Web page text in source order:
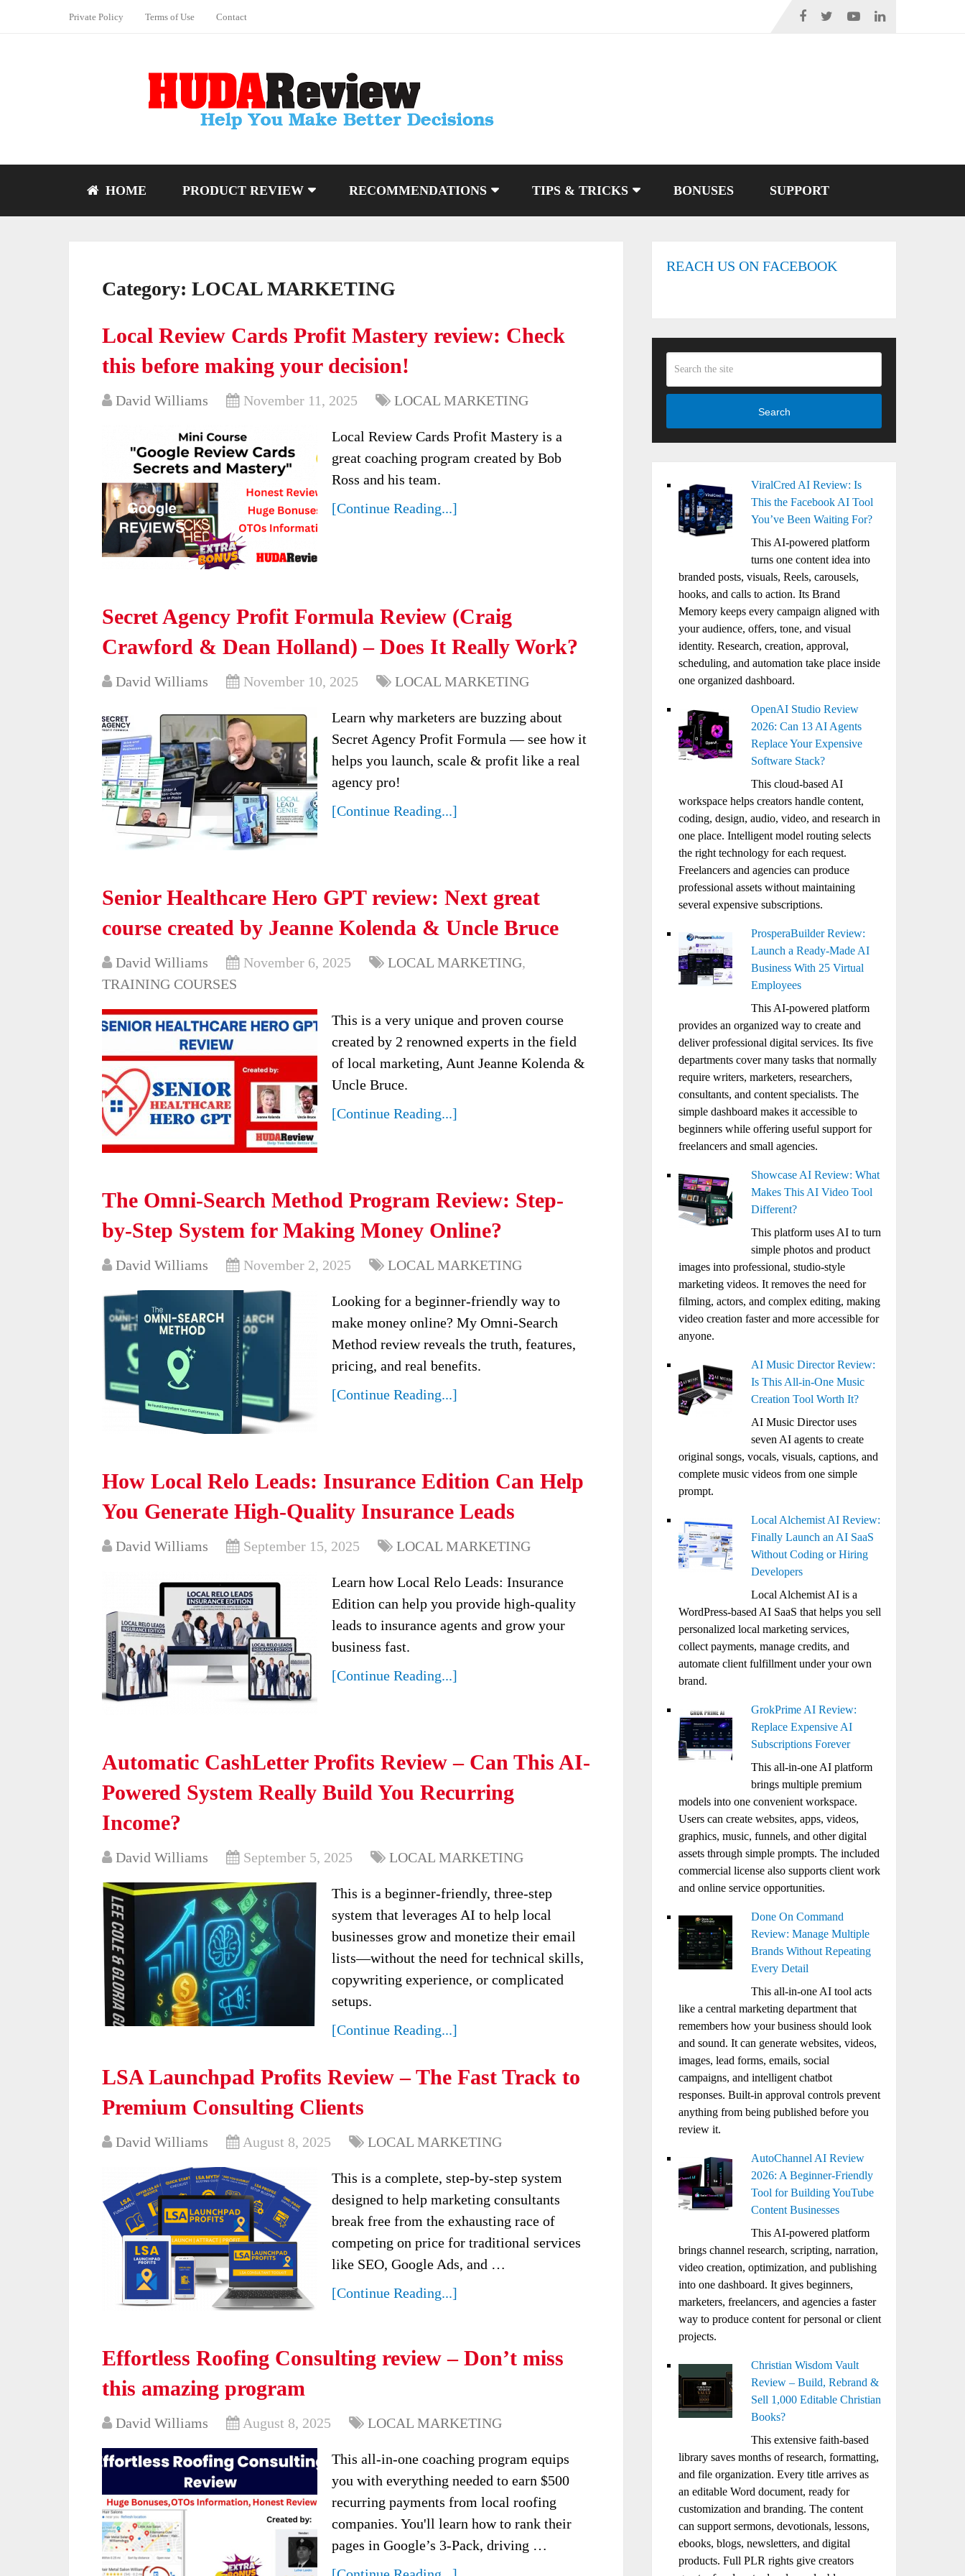
Private Policy Terms of Use Contact
HOME PRODUCT REVIEW RECOMMENDATIONS TIPS & TRICKS BONUSES SUPPORT
Category: LOCAL MARKETING
Local Review Cards Profit Mastery review: Check
this before making your decision!
David Williams November 11, 2025 LOCAL MARKETING
Local Review Cards Profit Mastery is a
great coaching program created by Bob
Ross and his team.
[Continue Reading...]
Secret Agency Profit Formula Review (Craig
Crawford & Dean Holland) – Does It Really Work?
David Williams November 10, 2025 LOCAL MARKETING
Learn why marketers are buzzing about
Secret Agency Profit Formula — see how it
helps you launch, scale & profit like a real
agency pro!
[Continue Reading...]
Senior Healthcare Hero GPT review: Next great
course created by Jeanne Kolenda & Uncle Bruce
David Williams November 6, 2025 LOCAL MARKETING,
TRAINING COURSES
This is a very unique and proven course
created by 2 renowned experts in the field
of local marketing, Aunt Jeanne Kolenda &
Uncle Bruce.
[Continue Reading...]
The Omni-Search Method Program Review: Step-
by-Step System for Making Money Online?
David Williams November 2, 2025 LOCAL MARKETING
Looking for a beginner-friendly way to
make money online? My Omni-Search
Method review reveals the truth, features,
pricing, and real benefits.
[Continue Reading...]
How Local Relo Leads: Insurance Edition Can Help
You Generate High-Quality Insurance Leads
David Williams September 15, 2025 LOCAL MARKETING
Learn how Local Relo Leads: Insurance
Edition can help you provide high-quality
leads to insurance agents and grow your
business fast.
[Continue Reading...]
Automatic CashLetter Profits Review – Can This AI-
Powered System Really Build You Recurring
Income?
David Williams September 5, 2025 LOCAL MARKETING
This is a beginner-friendly, three-step
system that leverages AI to help local
businesses grow and monetize their email
lists—without the need for technical skills,
copywriting experience, or complicated
setups.
[Continue Reading...]
LSA Launchpad Profits Review – The Fast Track to
Premium Consulting Clients
David Williams August 8, 2025 LOCAL MARKETING
This is a complete, step-by-step system
designed to help marketing consultants
break free from the exhausting race of
competing on price for traditional services
like SEO, Google Ads, and …
[Continue Reading...]
Effortless Roofing Consulting review – Don’t miss
this amazing program
David Williams August 8, 2025 LOCAL MARKETING
This all-in-one coaching program equips
you with everything needed to earn $500
recurring payments from local roofing
companies. You'll learn how to rank their
pages in Google’s 3-Pack, driving …
REACH US ON FACEBOOK
Search
ViralCred AI Review: Is
This the Facebook AI Tool
You’ve Been Waiting For?
This AI-powered platform
turns one content idea into
branded posts, visuals, Reels, carousels,
hooks, and calls to action. Its Brand
Memory keeps every campaign aligned with
your audience, offers, tone, and visual
identity. Research, creation, approval,
scheduling, and automation take place inside
one organized dashboard.
OpenAI Studio Review
2026: Can 13 AI Agents
Replace Your Expensive
Software Stack?
This cloud-based AI
workspace helps creators handle content,
coding, design, audio, video, and research in
one place. Intelligent model routing selects
the right technology for each request.
Freelancers and agencies can produce
professional assets without maintaining
several expensive subscriptions.
ProsperaBuilder Review:
Launch a Ready-Made AI
Business With 25 Virtual
Employees
This AI-powered platform
provides an organized way to create and
deliver professional digital services. Its five
departments cover many tasks that normally
require writers, marketers, researchers,
consultants, and content specialists. The
simple dashboard makes it accessible to
beginners while offering useful support for
freelancers and small agencies.
Showcase AI Review: What
Makes This AI Video Tool
Different?
This platform uses AI to turn
simple photos and product
images into professional, studio-style
marketing videos. It removes the need for
filming, actors, and complex editing, making
video creation faster and more accessible for
anyone.
AI Music Director Review:
Is This All-in-One Music
Creation Tool Worth It?
AI Music Director uses
seven AI agents to create
original songs, vocals, visuals, captions, and
complete music videos from one simple
prompt.
Local Alchemist AI Review:
Finally Launch an AI SaaS
Without Coding or Hiring
Developers
Local Alchemist AI is a
WordPress-based AI SaaS that helps you sell
personalized local marketing services,
collect payments, manage credits, and
automate client fulfillment under your own
brand.
GrokPrime AI Review:
Replace Expensive AI
Subscriptions Forever
This all-in-one AI platform
brings multiple premium
models into one convenient workspace.
Users can create websites, apps, videos,
graphics, music, funnels, and other digital
assets through simple prompts. The included
commercial license also supports client work
and online service opportunities.
Done On Command
Review: Manage Multiple
Brands Without Repeating
Every Detail
This all-in-one AI tool acts
like a central marketing department that
remembers how your business should look
and sound. It can generate websites, videos,
images, lead forms, emails, social
campaigns, and intelligent chatbot
responses. Built-in approval controls prevent
anything from being published before you
review it.
AutoChannel AI Review
2026: A Beginner-Friendly
Tool for Building YouTube
Content Businesses
This AI-powered platform
brings channel research, scripting, narration,
video creation, optimization, and publishing
into one dashboard. It gives beginners,
marketers, freelancers, and agencies a faster
way to produce content for personal or client
projects.
Christian Wisdom Vault
Review – Build, Rebrand &
Sell 1,000 Editable Christian
Books?
This extensive faith-based
library saves months of research, formatting,
and file organization. Every title arrives as
an editable Word document, ready for
customization and branding. The content
can support sermons, devotionals, lessons,
ebooks, blogs, newsletters, and digital
products. Full PLR rights give creators